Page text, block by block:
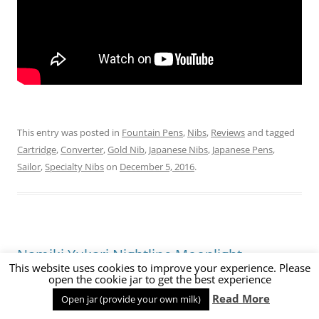
This entry was posted in Fountain Pens, Nibs, Reviewsand tagged
Cartridge,Converter,Gold Nib, Japanese Nibs, Japanese Pens,
Sailor,Specialty Nibson December 5, 2016.
Namiki Yukari Nightline Moonlight
Fountain Pen Review
1 Comment
This website uses cookies to improve your experience. Please
open the cookie jar to get the best experience
Open jar (provide your own milk) Read More